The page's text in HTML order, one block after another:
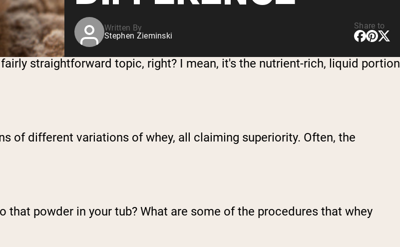
Written By
Stephen Zieminski
Share to
straightforward topic, right? I mean, it's the nutrient-rich, liquid portion
of different variations of whey, all claiming superiority. Often, the
powder in your tub? What are some of the procedures that whey